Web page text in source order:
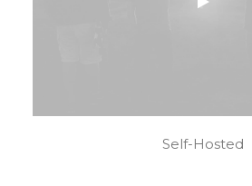
Self-Hosted